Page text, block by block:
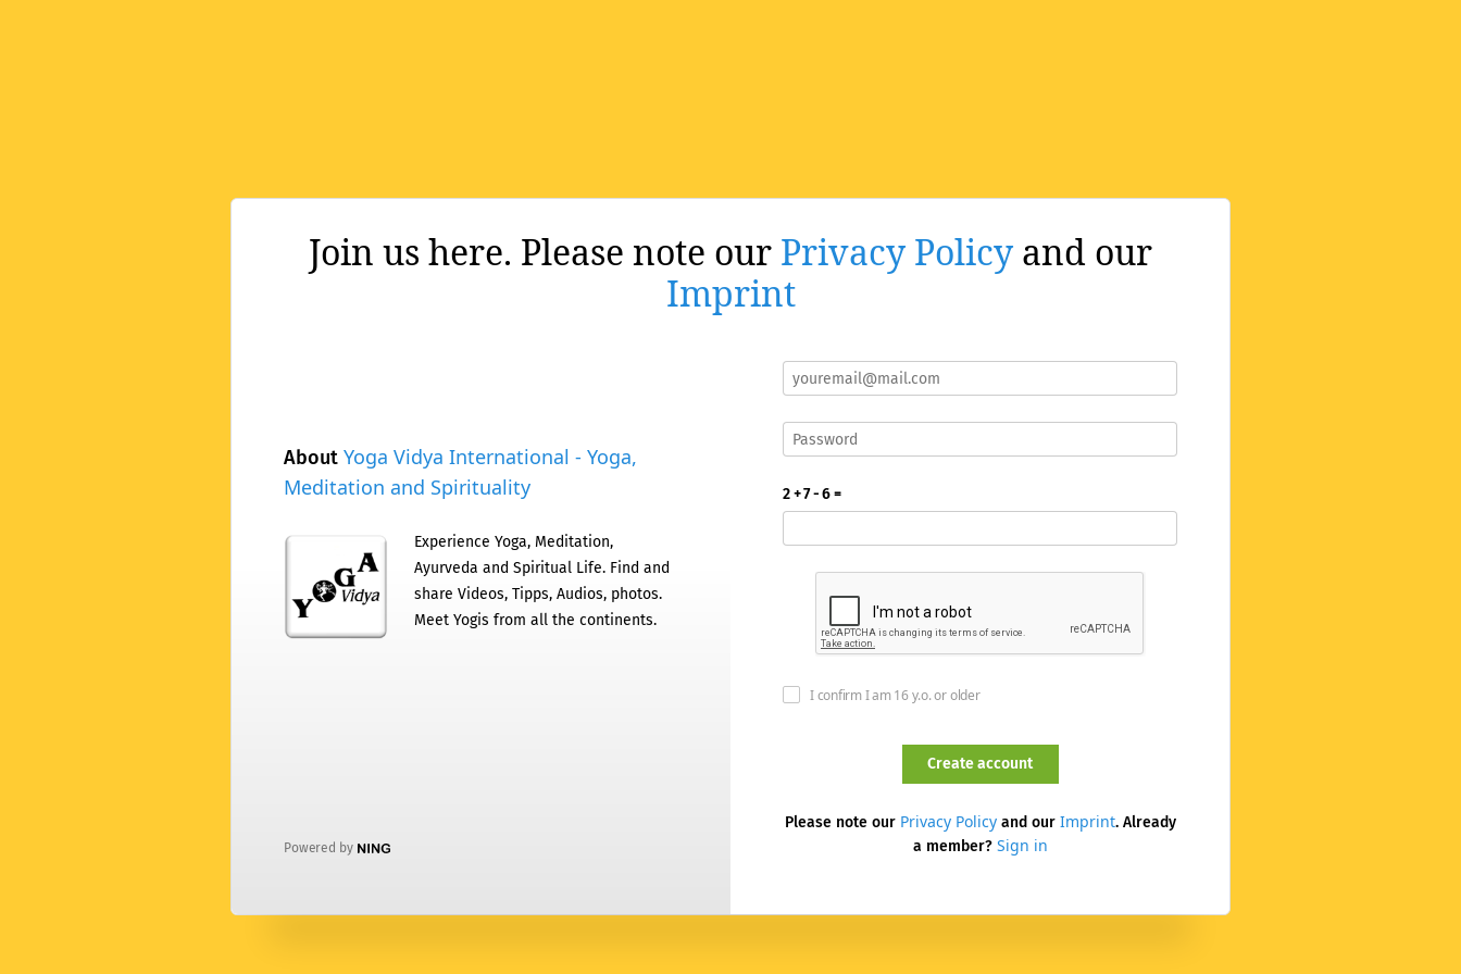
Join us here. Please note our Privacy Policy and our
Imprint
About Yoga Vidya International - Yoga,
Meditation and Spirituality
Experience Yoga, Meditation,
Ayurveda and Spiritual Life. Find and
share Videos, Tipps, Audios, photos.
Meet Yogis from all the continents.
Powered by
2 + 7 - 6 =
I confirm I am 16 y.o. or older
Please note our Privacy Policyand our Imprint. Already
a member? Sign in